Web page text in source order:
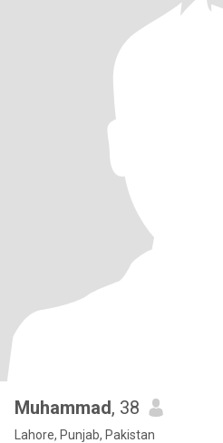
Muhammad, 38
Lahore, Punjab, Pakistan